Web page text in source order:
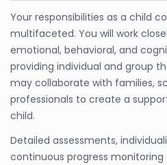
Your responsibilities as a child
multifaceted. You will work
emotional, behavioral, and
providing individual and group
may collaborate with families,
professionals to create a
child.
Detailed assessments,
continuous progress